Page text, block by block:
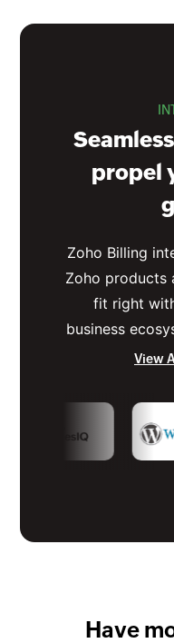
propel
Zoho Billing
Zoho products
fit right
business
View
Have